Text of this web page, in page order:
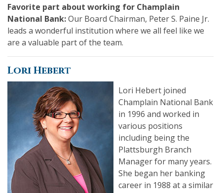
Favorite part about working for Champlain
National Bank:Our Board Chairman, Peter S. Paine Jr.
leads a wonderful institution where we all feel like we
are a valuable part of the team.
Lori Hebert
Lori Hebert joined
Champlain National Bank
in 1996 and worked in
various positions
including being the
Plattsburgh Branch
Manager for many years.
She began her banking
career in 1988 at a similar